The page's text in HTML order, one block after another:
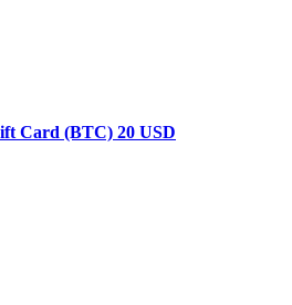
Card (BTC) 20 USD